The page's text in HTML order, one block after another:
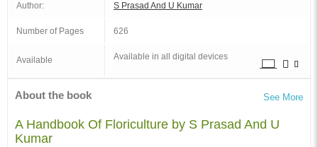
Author: S Prasad And U Kumar
Number of Pages 626
Available Available in all digital devices
About the book See More
A Handbook Of Floriculture by S Prasad And U
Kumar